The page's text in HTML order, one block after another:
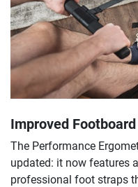
Improved Footboard
The Performance
updated: it now features
professional foot straps